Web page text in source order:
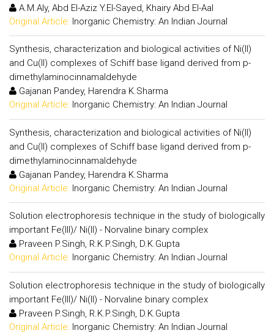
A.M.Aly, Abd El-Aziz Y.El-Sayed, Khairy Abd El-Aal
Original Article: Inorganic Chemistry: An Indian Journal
Synthesis, characterization and biological activities of Ni(II)
and Cu(II) complexes of Schiff base ligand derived from p-
dimethylaminocinnamaldehyde
Gajanan Pandey, Harendra K.Sharma
Original Article: Inorganic Chemistry: An Indian Journal
Synthesis, characterization and biological activities of Ni(II)
and Cu(II) complexes of Schiff base ligand derived from p-
dimethylaminocinnamaldehyde
Gajanan Pandey, Harendra K.Sharma
Original Article: Inorganic Chemistry: An Indian Journal
Solution electrophoresis technique in the study of biologically
important Fe(III)/ Ni(II) - Norvaline binary complex
Praveen P.Singh, R.K.P.Singh, D.K.Gupta
Original Article: Inorganic Chemistry: An Indian Journal
Solution electrophoresis technique in the study of biologically
important Fe(III)/ Ni(II) - Norvaline binary complex
Praveen P.Singh, R.K.P.Singh, D.K.Gupta
Original Article: Inorganic Chemistry: An Indian Journal